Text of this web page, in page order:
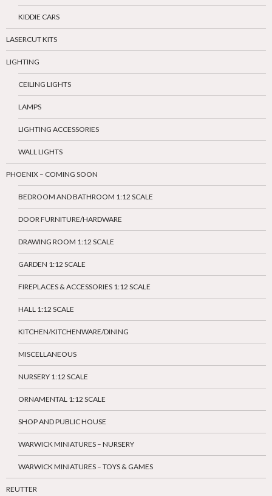
KIDDIE CARS
LASERCUT KITS
LIGHTING
CEILING LIGHTS
LAMPS
LIGHTING ACCESSORIES
WALL LIGHTS
PHOENIX – COMING SOON
BEDROOM AND BATHROOM 1:12 SCALE
DOOR FURNITURE/HARDWARE
DRAWING ROOM 1:12 SCALE
GARDEN 1:12 SCALE
FIREPLACES & ACCESSORIES 1:12 SCALE
HALL 1:12 SCALE
KITCHEN/KITCHENWARE/DINING
MISCELLANEOUS
NURSERY 1:12 SCALE
ORNAMENTAL 1:12 SCALE
SHOP AND PUBLIC HOUSE
WARWICK MINIATURES – NURSERY
WARWICK MINIATURES – TOYS & GAMES
REUTTER